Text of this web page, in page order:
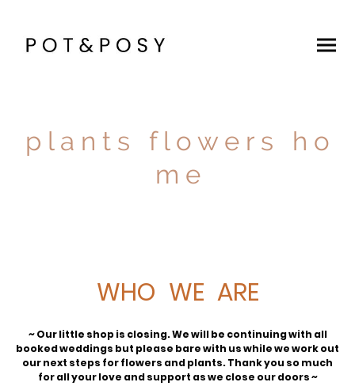
p l a n t s f l o w e r s h o
m e
WHO WE ARE
~ Our little shop is closing. We will be continuing with all
booked weddings but please bare with us while we work out
our next steps for flowers and plants. Thank you so much
for all your love and support as we close our doors ~